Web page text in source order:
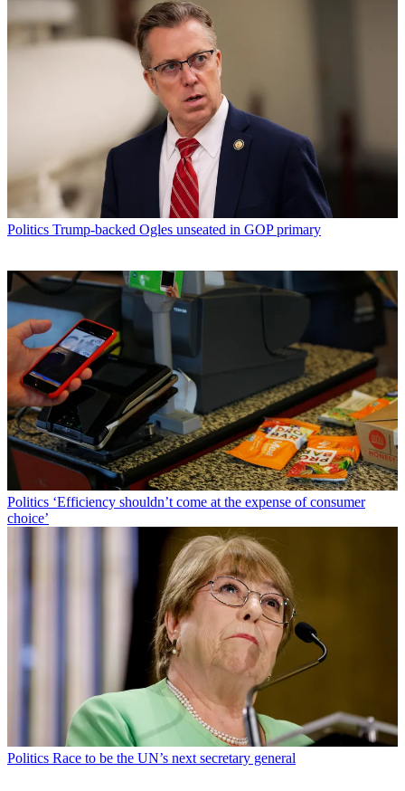
Politics Trump-backed Ogles unseated in GOP primary
Politics ‘Efficiency shouldn’t come at the expense of consumer
choice’
Politics Race to be the UN’s next secretary general